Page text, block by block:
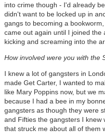
into crime though - I'd already
didn't want to be locked up in
gangs to becoming a
came out again until I joined the
kicking and screaming into the
How involved were you with the
I knew a lot of gangsters in
made Get Carter, I wanted to
like Mary Poppins now, but we
because I had a bee in my
gangsters as though they were
and Fifties the gangsters I knew
that struck me about all of them